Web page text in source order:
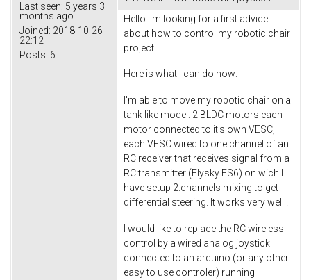
Last seen: 5 years 3
months ago
Joined: 2018-10-26
22:12
Posts: 6
Hello I'm looking for a first advice
about how to control my robotic chair
project
Here is what I can do now:
I'm able to move my robotic chair on a
tank like mode : 2 BLDC motors each
motor connected to it's own VESC,
each VESC wired to one channel of an
RC receiver that receives signal from a
RC transmitter (Flysky FS6) on wich I
have setup 2:channels mixing to get
differential steering. It works very well !
I would like to replace the RC wireless
control by a wired analog joystick
connected to an arduino (or any other
easy to use controler) running